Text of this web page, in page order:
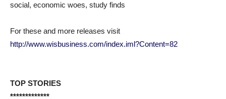
social, economic woes, study finds
For these and more releases visit
http://www.wisbusiness.com/index.iml?Content=82
TOP STORIES
*************